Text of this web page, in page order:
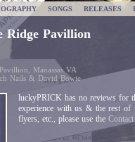
SONGS RELEASES
Ridge Pavillion
Manassas VA
Nails & David Bowie
luckyPRICK has no reviews for
experience with us & the rest of
flyers, etc., please use the